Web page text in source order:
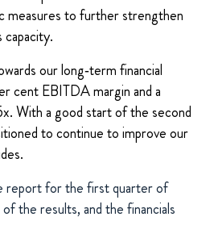
measures to further strengthen
capacity.
our long‑term financial
cent EBITDA margin and a
With a good start of the second
to continue to improve our
report for the first quarter of
the results, and the financials